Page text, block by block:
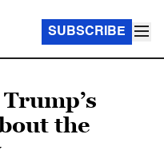
SUBSCRIBE
the